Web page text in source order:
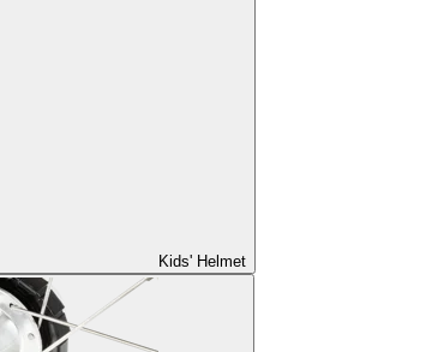
Kids' Helmet